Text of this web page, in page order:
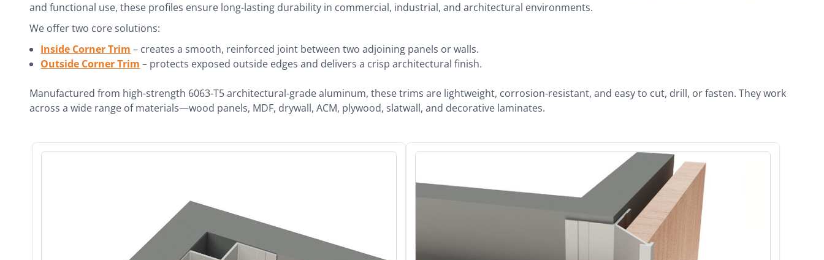
and functional use, these profiles ensure long-lasting durability in commercial, industrial, and architectural environments.
We offer two core solutions:
Inside Corner Trim – creates a smooth, reinforced joint between two adjoining panels or walls.
Outside Corner Trim – protects exposed outside edges and delivers a crisp architectural finish.
Manufactured from high-strength 6063-T5 architectural-grade aluminum, these trims are lightweight, corrosion-resistant, and easy to cut, drill, or fasten. They work
across a wide range of materials—wood panels, MDF, drywall, ACM, plywood, slatwall, and decorative laminates.